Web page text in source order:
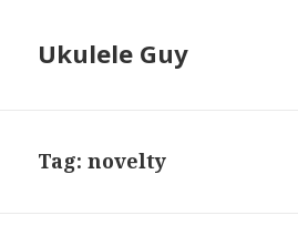
Ukulele Guy
Tag:novelty